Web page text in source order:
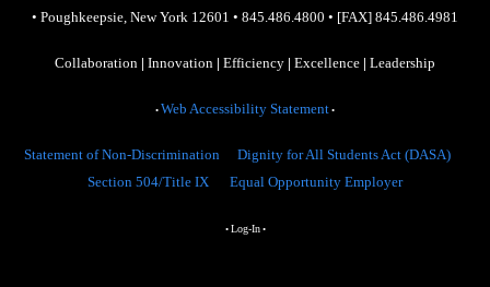
• Poughkeepsie, New York 12601 • 845.486.4800 • [FAX] 845.486.4981
Collaboration | Innovation | Efficiency | Excellence | Leadership
• Web Accessibility Statement •
Statement of Non-Discrimination
Dignity for All Students Act (DASA)
Section 504/Title IX
Equal Opportunity Employer
• Log-In•